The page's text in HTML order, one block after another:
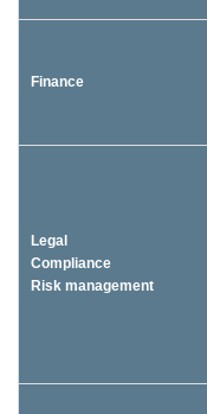
Finance
Legal
Compliance
Risk management